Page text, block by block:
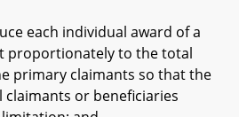
individual award of a
proportionately to the total
primary claimants so that the
or beneficiaries